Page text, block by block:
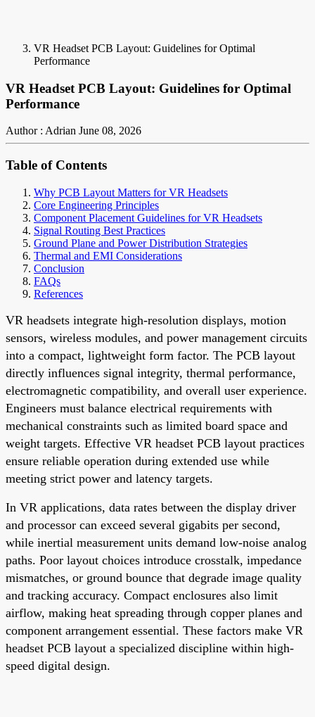
VR Headset PCB Layout: Guidelines for Optimal
Performance
VR Headset PCB Layout: Guidelines for Optimal
Performance
Author : Adrian June 08, 2026
Table of Contents
Why PCB Layout Matters for VR Headsets
Core Engineering Principles
Component Placement Guidelines for VR Headsets
Signal Routing Best Practices
Ground Plane and Power Distribution Strategies
Thermal and EMI Considerations
Conclusion
FAQs
References
VR headsets integrate high-resolution displays, motion
sensors, wireless modules, and power management circuits
into a compact, lightweight form factor. The PCB layout
directly influences signal integrity, thermal performance,
electromagnetic compatibility, and overall user experience.
Engineers must balance electrical requirements with
mechanical constraints such as limited board space and
weight targets. Effective VR headset PCB layout practices
ensure reliable operation during extended use while
meeting strict power and latency targets.
In VR applications, data rates between the display driver
and processor can exceed several gigabits per second,
while inertial measurement units demand low-noise analog
paths. Poor layout choices introduce crosstalk, impedance
mismatches, or ground bounce that degrade image quality
and tracking accuracy. Compact enclosures also limit
airflow, making heat spreading through copper planes and
component arrangement essential. These factors make VR
headset PCB layout a specialized discipline within high-
speed digital design.